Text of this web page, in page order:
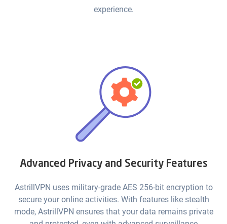
experience.
Advanced Privacy and Security Features
AstrillVPN uses military-grade AES 256-bit encryption to
secure your online activities. With features like stealth
mode, AstrillVPN ensures that your data remains private